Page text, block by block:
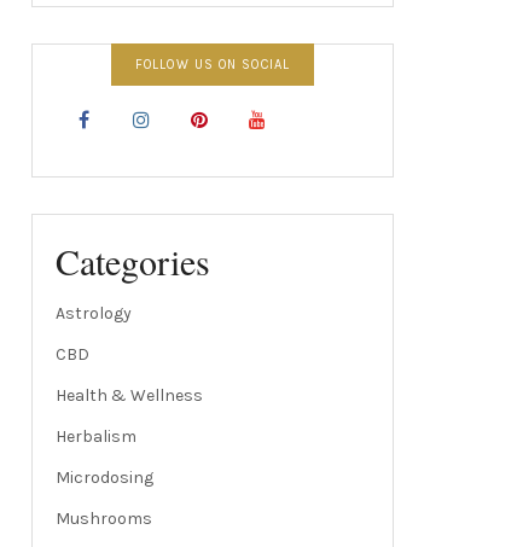
FOLLOW US ON SOCIAL
Categories
Astrology
CBD
Health & Wellness
Herbalism
Microdosing
Mushrooms